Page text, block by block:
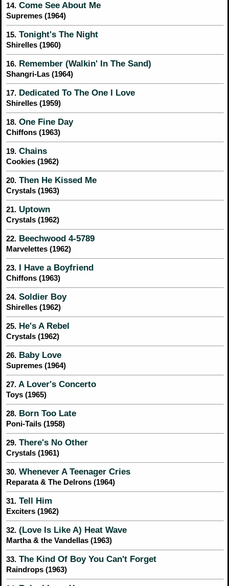
14. Come See About Me
Supremes (1964)
15. Tonight's The Night
Shirelles (1960)
16. Remember (Walkin' In The Sand)
Shangri-Las (1964)
17. Dedicated To The One I Love
Shirelles (1959)
18. One Fine Day
Chiffons (1963)
19. Chains
Cookies (1962)
20. Then He Kissed Me
Crystals (1963)
21. Uptown
Crystals (1962)
22. Beechwood 4-5789
Marvelettes (1962)
23. I Have a Boyfriend
Chiffons (1963)
24. Soldier Boy
Shirelles (1962)
25. He's A Rebel
Crystals (1962)
26. Baby Love
Supremes (1964)
27. A Lover's Concerto
Toys (1965)
28. Born Too Late
Poni-Tails (1958)
29. There's No Other
Crystals (1961)
30. Whenever A Teenager Cries
Reparata & The Delrons (1964)
31. Tell Him
Exciters (1962)
32. (Love Is Like A) Heat Wave
Martha & the Vandellas (1963)
33. The Kind Of Boy You Can't Forget
Raindrops (1963)